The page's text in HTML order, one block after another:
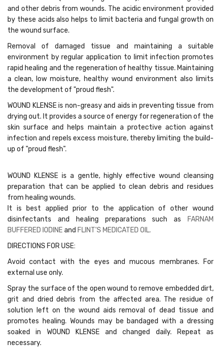
and other debris from wounds. The acidic environment provided
by these acids also helps to limit bacteria and fungal growth on
the wound surface.
Removal of damaged tissue and maintaining a suitable
environment by regular application to limit infection promotes
rapid healing and the regeneration of healthy tissue. Maintaining
a clean, low moisture, healthy wound environment also limits
the development of "proud flesh".
WOUND KLENSE is non-greasy and aids in preventing tissue from
drying out. It provides a source of energy for regeneration of the
skin surface and helps maintain a protective action against
infection and repels excess moisture, thereby limiting the build-
up of "proud flesh".
WOUND KLENSE is a gentle, highly effective wound cleansing
preparation that can be applied to clean debris and residues
from healing wounds.
It is best applied prior to the application of other wound
disinfectants and healing preparations such as
FARNAM
BUFFERED IODINEand FLINT'S MEDICATED OIL.
DIRECTIONS FOR USE:
Avoid contact with the eyes and mucous membranes. For
external use only.
Spray the surface of the open wound to remove embedded dirt,
grit and dried debris from the affected area. The residue of
solution left on the wound aids removal of dead tissue and
promotes healing. Wounds may be bandaged with a dressing
soaked in WOUND KLENSE and changed daily. Repeat as
necessary.